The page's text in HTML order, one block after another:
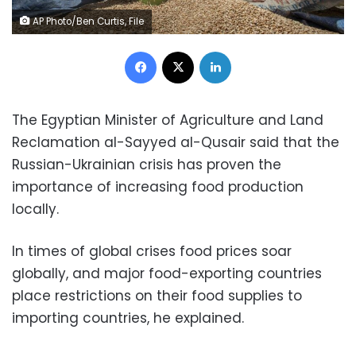
AP Photo/Ben Curtis, File
Facebook
The Egyptian Minister of Agriculture and Land
Reclamation al-Sayyed al-Qusair said that the
Russian-Ukrainian crisis has proven the
importance of increasing food production
locally.
In times of global crises food prices soar
globally, and major food-exporting countries
place restrictions on their food supplies to
importing countries, he explained.